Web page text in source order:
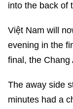
into the back of
Việt Nam will
evening in the
final, the Chang
The away side
minutes had a